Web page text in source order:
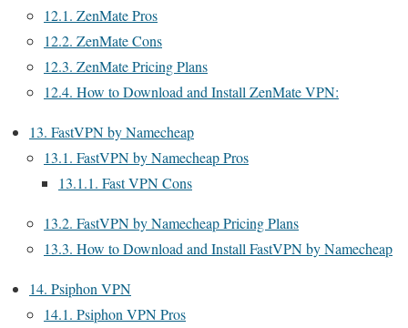
12.1. ZenMate Pros
12.2. ZenMate Cons
12.3. ZenMate Pricing Plans
12.4. How to Download and Install ZenMate VPN:
13. FastVPN by Namecheap
13.1. FastVPN by Namecheap Pros
13.1.1. Fast VPN Cons
13.2. FastVPN by Namecheap Pricing Plans
13.3. How to Download and Install FastVPN by Namecheap
14. Psiphon VPN
14.1. Psiphon VPN Pros